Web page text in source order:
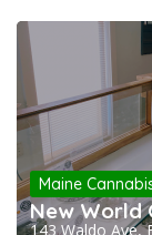
Maine
New World
143 Waldo Ave,